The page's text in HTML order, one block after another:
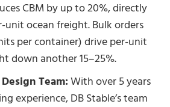
CBM by up to 20%, directly
ocean freight. Bulk orders
per container) drive per-unit
down another 15–25%.
Team: With over 5 years
experience, DB Stable’s team